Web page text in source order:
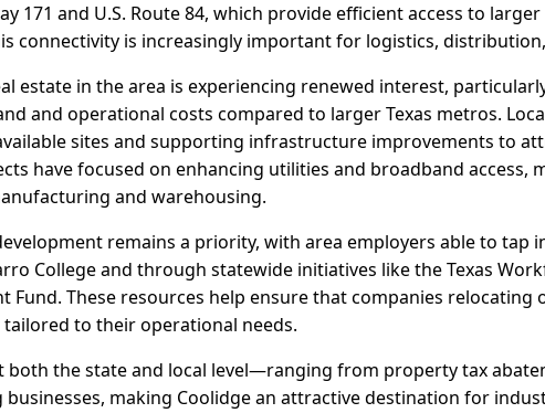
171 and U.S. Route 84, which provide efficient access to
connectivity is increasingly important for logistics,
estate in the area is experiencing renewed interest,
and operational costs compared to larger Texas metros.
sites and supporting infrastructure improvements to
have focused on enhancing utilities and broadband access,
and warehousing.
remains a priority, with area employers able to tap
College and through statewide initiatives like the Texas
Fund. These resources help ensure that companies relocating
to their operational needs.
both the state and local level—ranging from property tax
making Coolidge an attractive destination for